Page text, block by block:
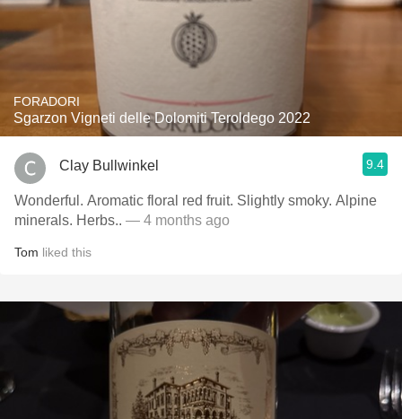
FORADORI
Sgarzon Vigneti delle Dolomiti Teroldego 2022
Clay Bullwinkel 9.4
Wonderful. Aromatic floral red fruit. Slightly smoky. Alpine
minerals. Herbs.. — 4 months ago
Tom liked this